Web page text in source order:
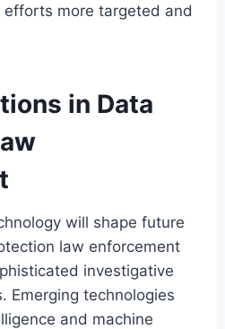
more targeted and
in Data
will shape future
law enforcement
investigative
Emerging technologies
and machine